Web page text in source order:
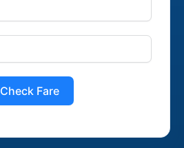
Check Fare